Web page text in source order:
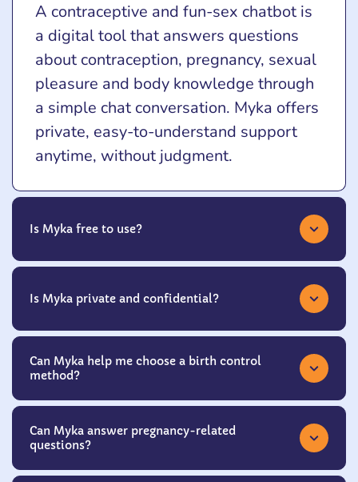
A contraceptive and fun-sex chatbot is
a digital tool that answers questions
about contraception, pregnancy, sexual
pleasure and body knowledge through
a simple chat conversation. Myka offers
private, easy-to-understand support
anytime, without judgment.
Is Myka free to use?
Is Myka private and confidential?
Can Myka help me choose a birth control
method?
Can Myka answer pregnancy-related
questions?